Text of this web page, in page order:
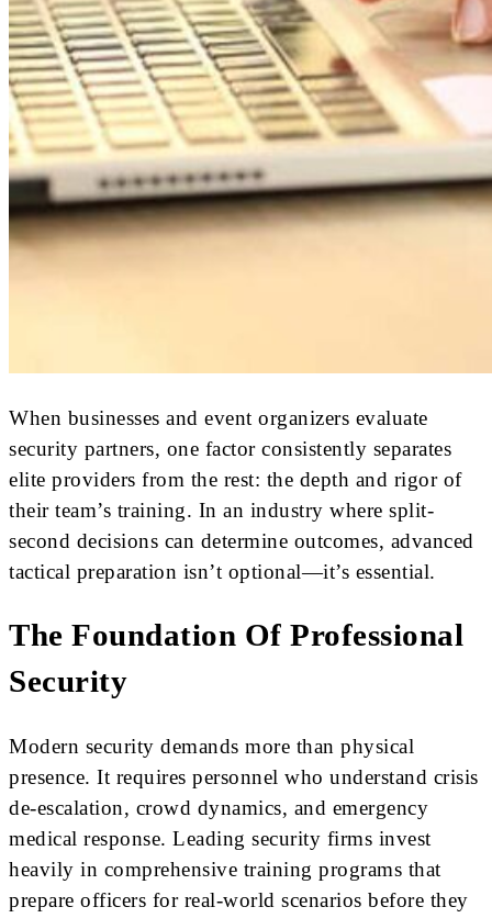
When businesses and event organizers evaluate
security partners, one factor consistently separates
elite providers from the rest: the depth and rigor of
their team’s training. In an industry where split-
second decisions can determine outcomes, advanced
tactical preparation isn’t optional—it’s essential.
The Foundation Of Professional
Security
Modern security demands more than physical
presence. It requires personnel who understand crisis
de-escalation, crowd dynamics, and emergency
medical response. Leading security firms invest
heavily in comprehensive training programs that
prepare officers for real-world scenarios before they